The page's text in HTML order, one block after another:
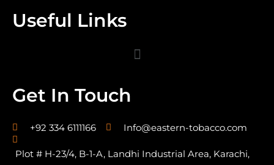
Useful Links
Get In Touch
+92 334 6111166 Info@eastern-tobacco.com
Plot # H-23/4, B-1-A, Landhi Industrial Area, Karachi,